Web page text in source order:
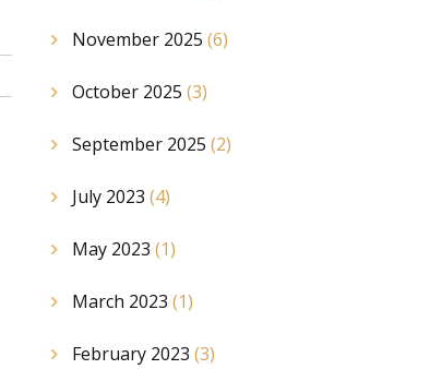
November 2025 (6)
October 2025 (3)
September 2025 (2)
July 2023 (4)
May 2023 (1)
March 2023 (1)
February 2023 (3)